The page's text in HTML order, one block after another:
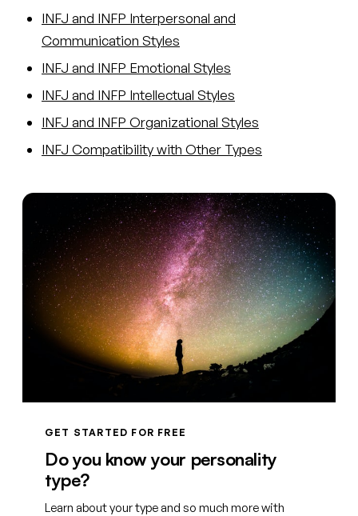
INFJ and INFP Interpersonal and
Communication Styles
INFJ and INFP Emotional Styles
INFJ and INFP Intellectual Styles
INFJ and INFP Organizational Styles
INFJ Compatibility with Other Types
GET STARTED FOR FREE
Do you know your personality
type?
Learn about your type and so much more with